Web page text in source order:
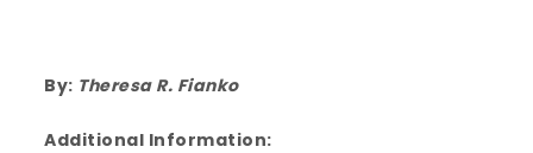
By: Theresa R. Fianko
Additional Information: